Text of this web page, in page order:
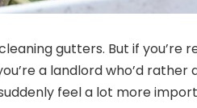
gutters. But if you’re
a landlord who’d rather
feel a lot more